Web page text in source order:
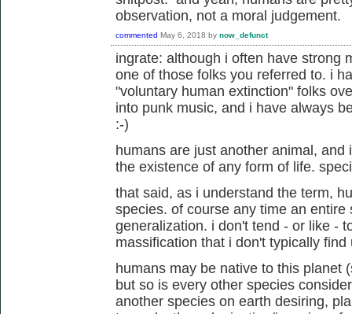
observation, not a moral judgement.
commented May 6, 2018 by now_defunct
ingrate: although i often have strong
one of those folks you referred to. i
"voluntary human extinction" folks
into punk music, and i have always
:-)
humans are just another animal,
the existence of any form of life.
that said, as i understand the term,
species. of course any time an
generalization. i don't tend - or like -
massification that i don't typically find
humans may be native to this planet
but so is every other species
another species on earth desiring,